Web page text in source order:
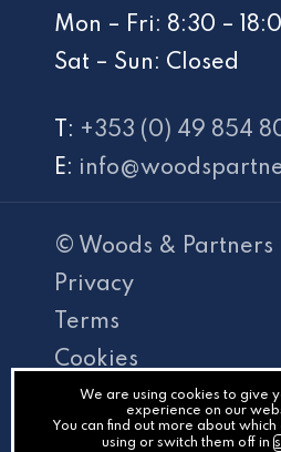
Mon – Fri: 8:30 –
Sat – Sun: Closed
T: +353 (0) 49 854
E:
© Woods & Partners
Privacy
Terms
Cookies
PracticeNet
by
We are using cookies to give
experience on our
You can find out more about
using or switch them off in